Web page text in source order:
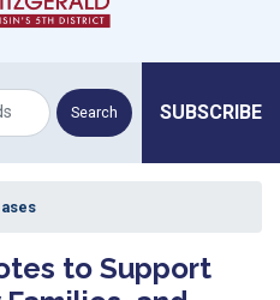
SUBSCRIBE
to Support